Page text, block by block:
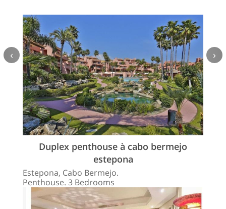
Duplex penthouse à cabo bermejo
estepona
Estepona, Cabo Bermejo.
Penthouse. 3 Bedrooms
‹ ›